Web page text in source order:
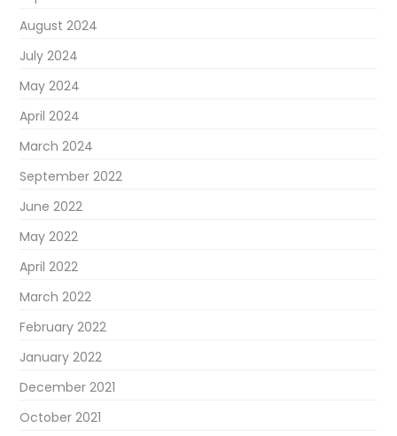
August 2024
July 2024
May 2024
April 2024
March 2024
September 2022
June 2022
May 2022
April 2022
March 2022
February 2022
January 2022
December 2021
October 2021